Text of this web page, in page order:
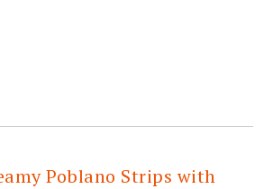
Poblano Strips with